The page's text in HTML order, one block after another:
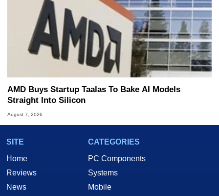
AMD Buys Startup Taalas To Bake AI Models
Straight Into Silicon
August 7, 2026
SITE
Home
Reviews
News
CATEGORIES
PC Components
Systems
Mobile